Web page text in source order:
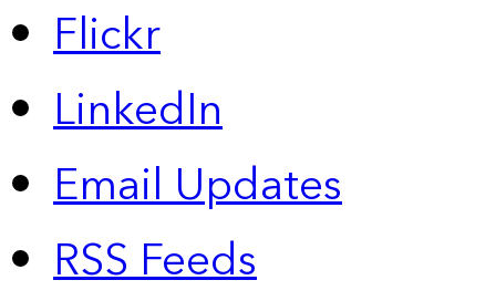
Flickr
LinkedIn
Email Updates
RSS Feeds